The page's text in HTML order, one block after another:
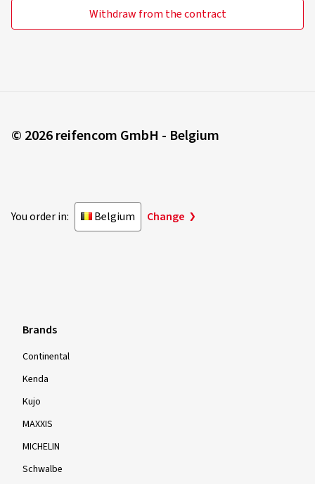
Withdraw from the contract
© 2026 reifencom GmbH - Belgium
You order in: Belgium Change
Brands
Continental
Kenda
Kujo
MAXXIS
MICHELIN
Schwalbe